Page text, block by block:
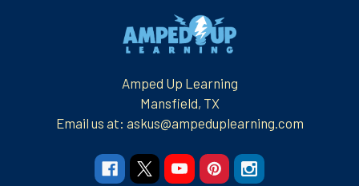
Amped Up Learning
Mansfield, TX
Email us at: askus@ampeduplearning.com